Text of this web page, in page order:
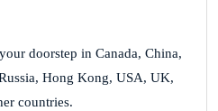
doorstep in Canada, China,
Hong Kong, USA, UK,
countries.